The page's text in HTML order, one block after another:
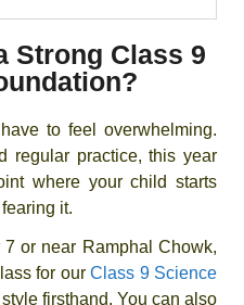
Strong Class 9
to feel overwhelming.
regular practice, this year
where your child starts
it.
or near Ramphal Chowk,
for our Class 9 Science
firsthand. You can also